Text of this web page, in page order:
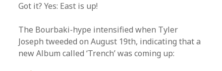
Got it? Yes: East is up!
The Bourbaki-hype intensified when Tyler
Joseph tweeded on August 19th, indicating that a
new Album called ‘Trench’ was coming up: